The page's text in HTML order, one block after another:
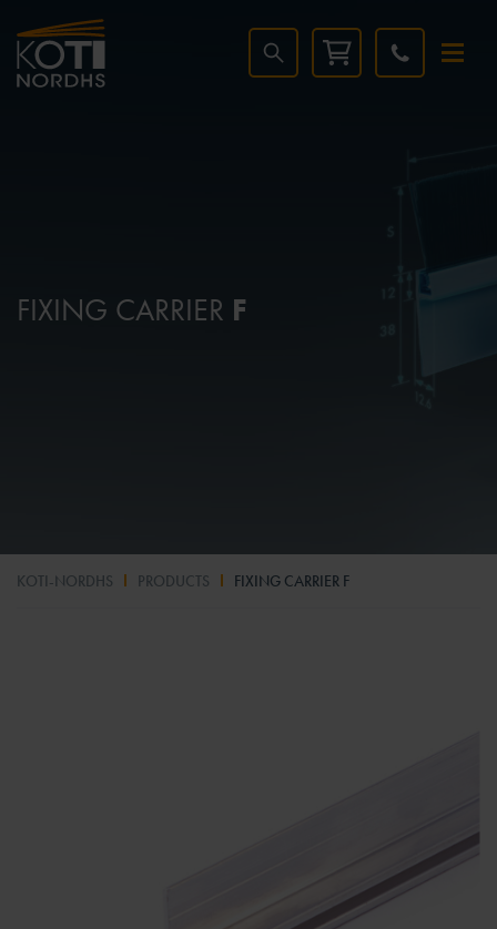
FIXING CARRIER F
KOTI-NORDHS PRODUCTS FIXING CARRIER F